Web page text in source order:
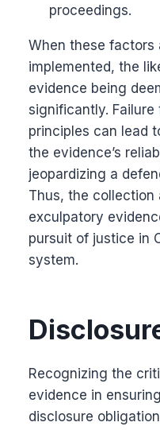
proceedings.
When these factors
implemented, the
evidence being
significantly.
principles can lead
the evidence’s
jeopardizing a
Thus, the collection
exculpatory
pursuit of justice in
system.
Recognizing the
evidence in
disclosure